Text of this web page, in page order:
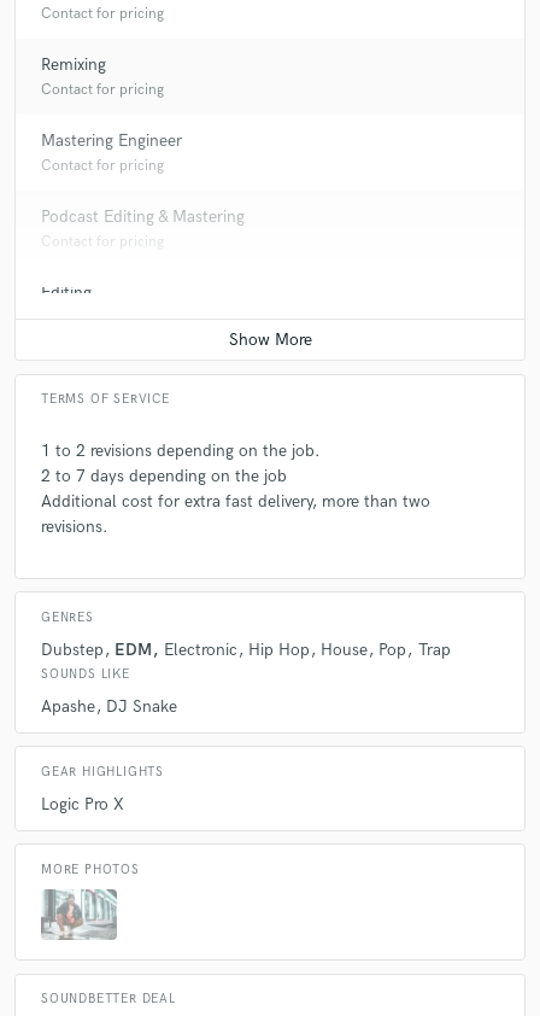
Contact for pricing
Remixing
Contact for pricing
Mastering Engineer
Contact for pricing
Podcast Editing & Mastering
Contact for pricing
Editing
Contact for pricing
TERMS OF SERVICE
1 to 2 revisions depending on the job.
2 to 7 days depending on the job
Additional cost for extra fast delivery, more than two
revisions.
GENRES
Dubstep EDM Electronic Hip Hop House Pop Trap
SOUNDS LIKE
Apashe DJ Snake
GEAR HIGHLIGHTS
Logic Pro X
MORE PHOTOS
SOUNDBETTER DEAL